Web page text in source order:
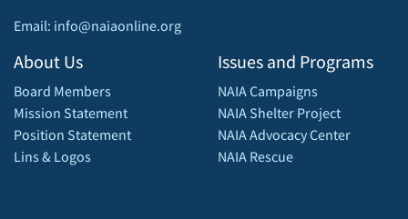
Email: info@naiaonline.org
About Us
Board Members
Mission Statement
Position Statement
Lins & Logos
Issues and Programs
NAIA Campaigns
NAIA Shelter Project
NAIA Advocacy Center
NAIA Rescue